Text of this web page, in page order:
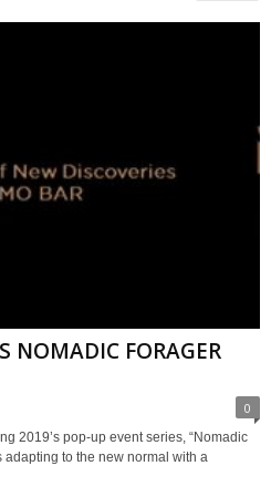
NOMADIC FORAGER
0
2019’s pop-up event series, “Nomadic
adapting to the new normal with a